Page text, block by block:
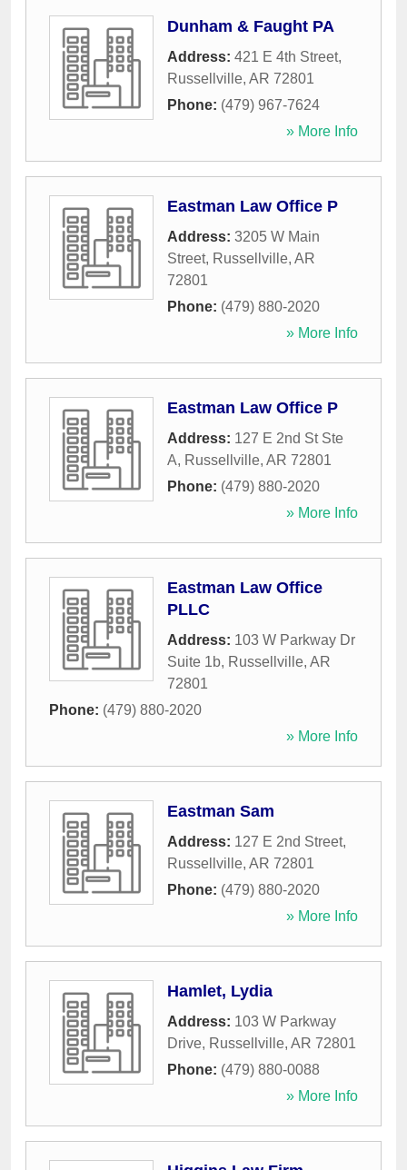
Dunham & Faught PA
Address: 421 E 4th Street,
Russellville, AR 72801
Phone: (479) 967-7624
» More Info
Eastman Law Office P
Address: 3205 W Main
Street, Russellville, AR
72801
Phone: (479) 880-2020
» More Info
Eastman Law Office P
Address: 127 E 2nd St Ste
A, Russellville, AR 72801
Phone: (479) 880-2020
» More Info
Eastman Law Office
PLLC
Address: 103 W Parkway Dr
Suite 1b, Russellville, AR
72801
Phone: (479) 880-2020
» More Info
Eastman Sam
Address: 127 E 2nd Street,
Russellville, AR 72801
Phone: (479) 880-2020
» More Info
Hamlet, Lydia
Address: 103 W Parkway
Drive, Russellville, AR 72801
Phone: (479) 880-0088
» More Info